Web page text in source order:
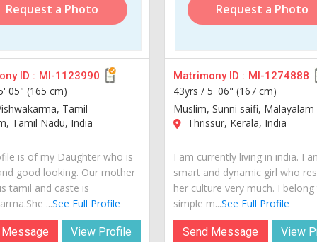
Request a Photo
ID : MI-1123990
05" (165 cm)
Tamil
Tamil Nadu, India
is of my Daughter who is
good looking. Our mother
tamil and caste is
...See Full Profile
View Profile
Request a Photo
Matrimony ID : MI-1274888
43yrs /5' 06" (167 cm)
Muslim, Sunni saifi, Malayalam
Thrissur, Kerala, India
I am currently living in india. I
smart and dynamic girl who
her culture very much. I
simple m...See Full Profile
Send Message View